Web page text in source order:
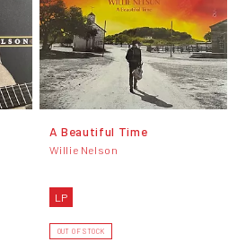
A Beautiful Time
Willie Nelson
LP
OUT OF STOCK